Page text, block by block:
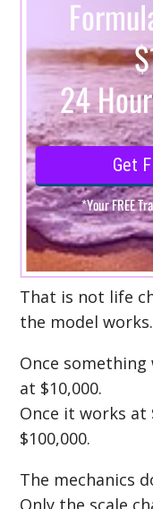
That is not life
the model works.
Once
at $10,000.
Once it works at
$100,000.
The mechanics
Only the scale